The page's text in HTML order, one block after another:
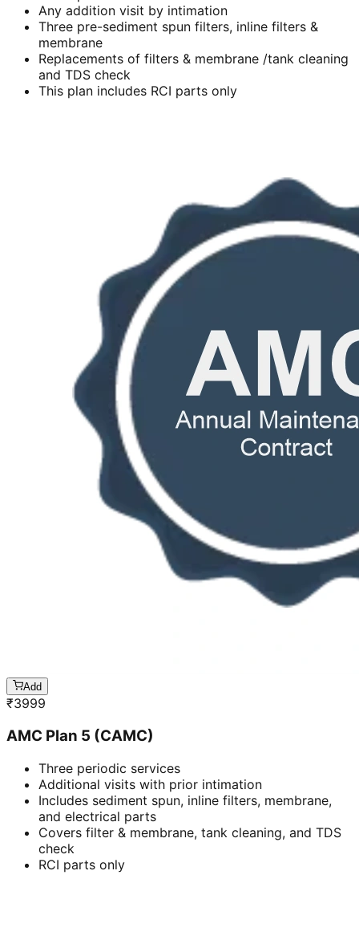
Any addition visit by intimation
Three pre-sediment spun filters, inline filters &
membrane
Replacements of filters & membrane /tank cleaning
and TDS check
This plan includes RCI parts only
Add
₹3999
AMC Plan 5 (CAMC)
Three periodic services
Additional visits with prior intimation
Includes sediment spun, inline filters, membrane,
and electrical parts
Covers filter & membrane, tank cleaning, and TDS
check
RCI parts only